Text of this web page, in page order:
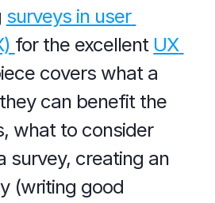
surveys in user
for the excellent UX
covers what a
can benefit the
what to consider
survey, creating an
(writing good